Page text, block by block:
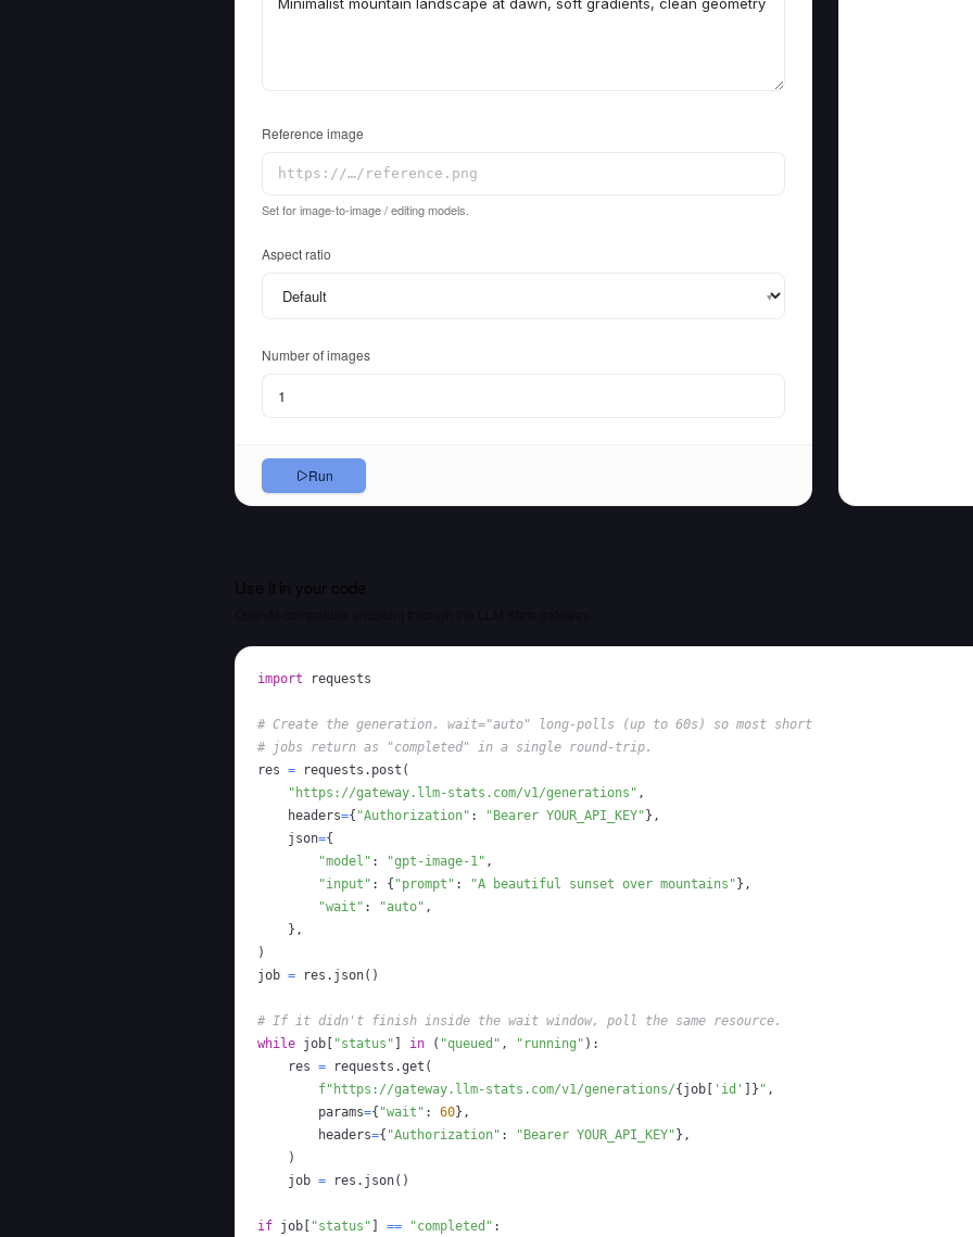
Reference image
Set for image-to-image / editing models.
Aspect ratio
▾
Number of images
Run
import
# Create the generation. wait="auto" long-polls (up to 60s) so most short
# jobs return as "completed" in a single round-trip.
res = requests . post (
"https://gateway.llm-stats.com/v1/generations" ,
    headers
={ "Authorization" : "Bearer YOUR_API_KEY"} ,
    json
={
"model" : "gpt-image-1" ,
"input" : { "prompt" : "A beautiful sunset over mountains"} ,
"wait" : "auto" ,
} ,
)
job = res . json( )
# If it didn't finish inside the wait window, poll the same resource.
while job[ "status" ] in ( "queued" , "running" ) :
    res
= requests .get (
f"https://gateway.llm-stats.com/v1/generations/{job[ 'id' ] } " ,
        params
={ "wait" : 60} ,
        headers
={ "Authorization" : "Bearer YOUR_API_KEY"} ,
)
    job
= res . json( )
if job[ "status" ] == "completed" :